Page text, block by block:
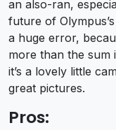
an also-ran,
future of
a huge error,
more than the sum
it’s a lovely little
great pictures.
Pros: